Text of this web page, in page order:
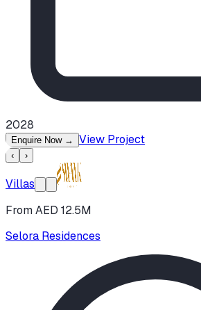
2028
Enquire Now → View Project
‹ ›
Villas
From AED 12.5M
Selora Residences